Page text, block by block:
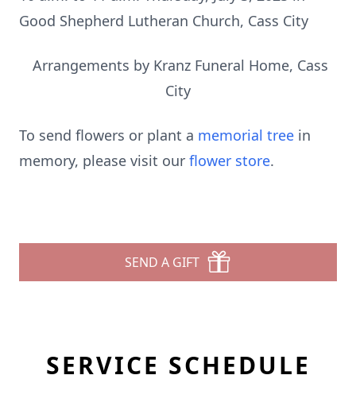
Good Shepherd Lutheran Church, Cass City
Arrangements by Kranz Funeral Home, Cass
City
To send flowers or plant a memorial tree in
memory, please visit our flower store.
SEND A GIFT
SERVICE SCHEDULE